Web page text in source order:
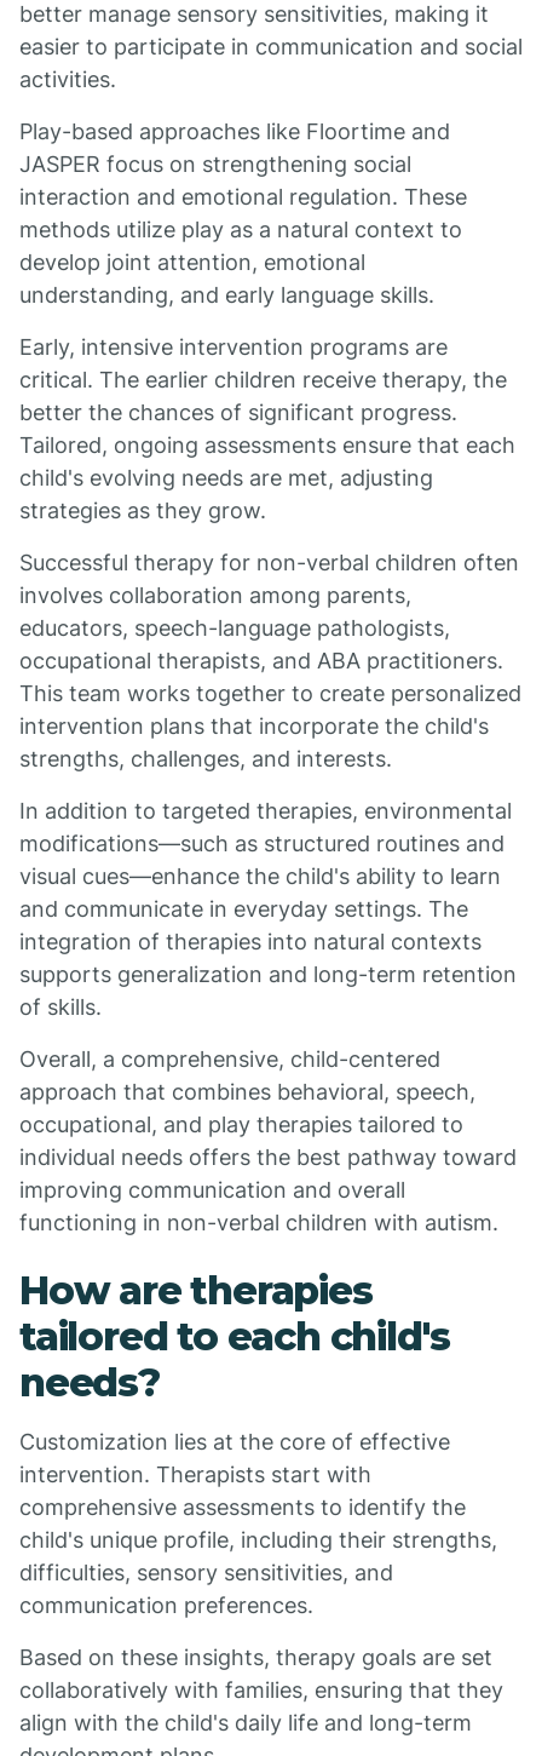
better manage sensory sensitivities, making it
easier to participate in communication and social
activities.
Play-based approaches like Floortime and
JASPER focus on strengthening social
interaction and emotional regulation. These
methods utilize play as a natural context to
develop joint attention, emotional
understanding, and early language skills.
Early, intensive intervention programs are
critical. The earlier children receive therapy, the
better the chances of significant progress.
Tailored, ongoing assessments ensure that each
child's evolving needs are met, adjusting
strategies as they grow.
Successful therapy for non-verbal children often
involves collaboration among parents,
educators, speech-language pathologists,
occupational therapists, and ABA practitioners.
This team works together to create personalized
intervention plans that incorporate the child's
strengths, challenges, and interests.
In addition to targeted therapies, environmental
modifications—such as structured routines and
visual cues—enhance the child's ability to learn
and communicate in everyday settings. The
integration of therapies into natural contexts
supports generalization and long-term retention
of skills.
Overall, a comprehensive, child-centered
approach that combines behavioral, speech,
occupational, and play therapies tailored to
individual needs offers the best pathway toward
improving communication and overall
functioning in non-verbal children with autism.
How are therapies
tailored to each child's
needs?
Customization lies at the core of effective
intervention. Therapists start with
comprehensive assessments to identify the
child's unique profile, including their strengths,
difficulties, sensory sensitivities, and
communication preferences.
Based on these insights, therapy goals are set
collaboratively with families, ensuring that they
align with the child's daily life and long-term